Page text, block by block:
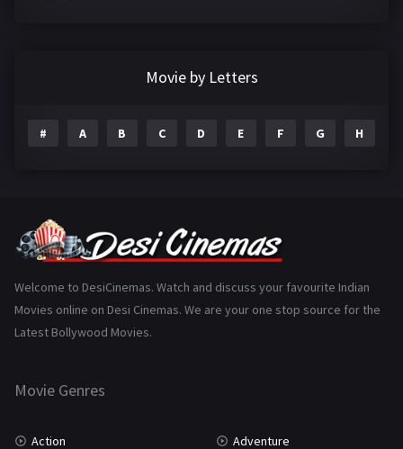
Gujarati
Hindi Dubbed
History 110
Marathi
Movie by Letters
# A B C D E F G H
Welcome to DesiCinemas. Watch and discuss your favourite Indian
Movies online on Desi Cinemas. We are your one stop source for the
Latest Bollywood Movies.
Movie Genres
Action Adventure